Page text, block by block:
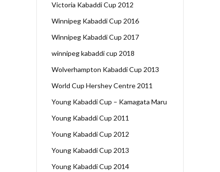
Victoria Kabaddi Cup 2012
Winnipeg Kabaddi Cup 2016
Winnipeg Kabaddi Cup 2017
winnipeg kabaddi cup 2018
Wolverhampton Kabaddi Cup 2013
World Cup Hershey Centre 2011
Young Kabaddi Cup – Kamagata Maru
Young Kabaddi Cup 2011
Young Kabaddi Cup 2012
Young Kabaddi Cup 2013
Young Kabaddi Cup 2014